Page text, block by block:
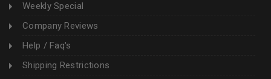
Weekly Special
Company Reviews
Help / Faq's
Shipping Restrictions